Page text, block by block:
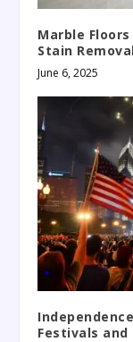
Marble
Stain
June 6, 2025
Festivals